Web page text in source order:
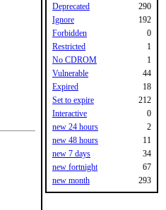
Deprecated
290
Ignore
192
Forbidden
0
Restricted
1
No CDROM
1
Vulnerable
44
Expired
18
Set to expire
212
Interactive
0
new 24 hours
2
new 48 hours
11
new 7 days
34
new fortnight
67
new month
293